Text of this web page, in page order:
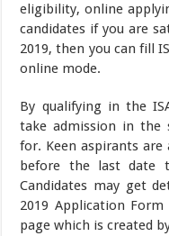
eligibility, online
candidates if you are
2019, then you can fill
online mode.
By qualifying in the
take admission in the
for. Keen aspirants
before the last date
Candidates may get
2019 Application
page which is created